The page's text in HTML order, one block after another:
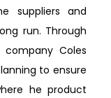
suppliers and
run. Through
Coles
to ensure
he product